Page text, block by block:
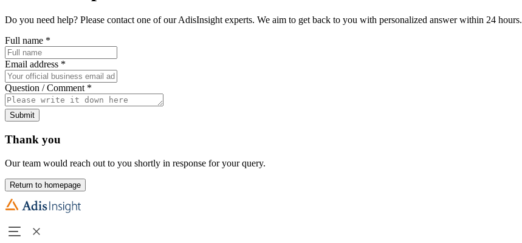
Do you need help? Please contact one of our AdisInsight experts. We aim to get back to you with personalized answer within 24 hours.
Full name *
Email address *
Question / Comment *
Submit
Thank you
Our team would reach out to you shortly in response for your query.
Return to homepage